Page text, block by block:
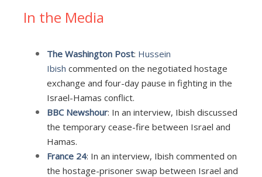
In the Media
The Washington Post: Hussein
Ibish commented on the negotiated hostage
exchange and four-day pause in fighting in the
Israel-Hamas conflict.
BBC Newshour: In an interview, Ibish discussed
the temporary cease-fire between Israel and
Hamas.
France 24: In an interview, Ibish commented on
the hostage-prisoner swap between Israel and